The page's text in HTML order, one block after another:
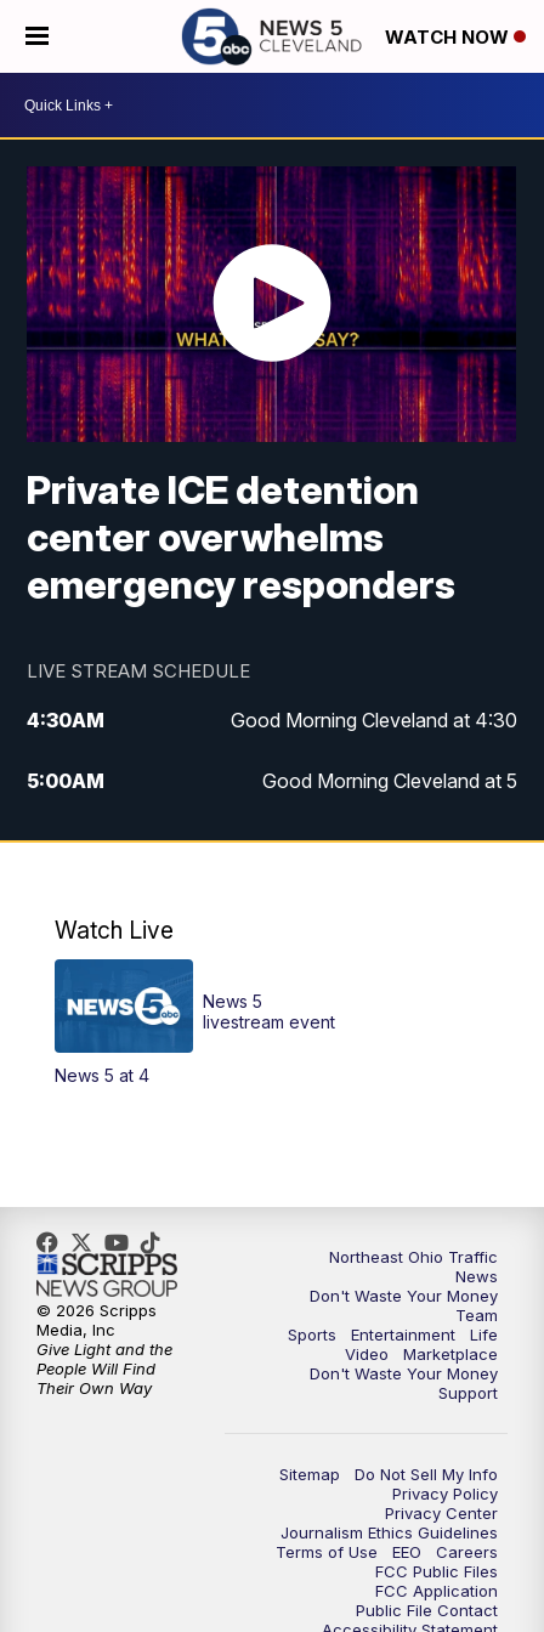
WATCH NOW
Private ICE detention
center overwhelms
emergency responders
LIVE STREAM SCHEDULE
4:30AM Good Morning Cleveland at 4:30
5:00AM Good Morning Cleveland at 5
6:00AM Good Morning Cleveland at 6
12:00PM
Replay: News 5 at Noon
4:00PM
6:00PM News 5 at 6
6:30PM Replay: News 5 at 6
7:00PM News 5 at 7
7:30PM Replay: News 5 at 7
Replay: News 5 at 11
Watch Live
News 5 at 4
News 5
livestream event
Northeast Ohio Traffic
News
Don't Waste Your Money
Team
Sports
Entertainment
Life
Video
Marketplace
Don't Waste Your Money
Support
Sitemap
Do Not Sell My Info
Privacy Policy
Privacy Center
Journalism Ethics Guidelines
Terms of Use
EEO
Careers
FCC Public Files
FCC Application
Public File Contact
© 2026 Scripps
Media, Inc
Give Light and the
People Will Find
Their Own Way